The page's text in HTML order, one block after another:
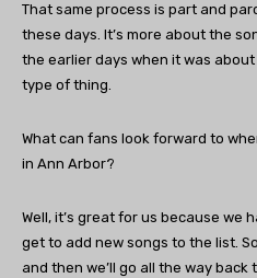
That same process is part and
these days. It’s more about the
the earlier days when it was
type of thing.
What can fans look forward to
in Ann Arbor?
Well, it’s great for us because we
get to add new songs to the list.
and then we’ll go all the way